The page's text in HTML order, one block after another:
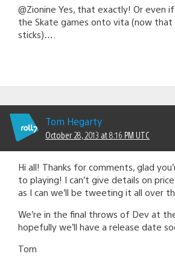
@Zionine Yes, that exactly! Or even
the Skate games onto vita (now that
sticks)….
Tom Hegarty
October 28, 2013 at 8:16 PM UTC
Hi all! Thanks for comments, glad
to playing! I can’t give details on
as I can we’ll be tweeting it all over
We’re in the final throws of Dev at
hopefully we’ll have a release date
Tom